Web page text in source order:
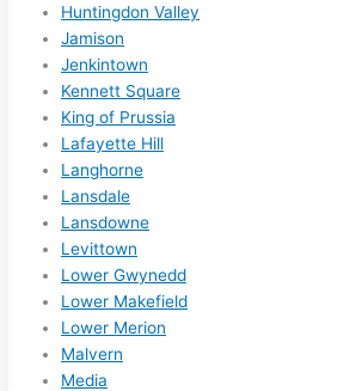
Huntingdon Valley
Jamison
Jenkintown
Kennett Square
King of Prussia
Lafayette Hill
Langhorne
Lansdale
Lansdowne
Levittown
Lower Gwynedd
Lower Makefield
Lower Merion
Malvern
Media